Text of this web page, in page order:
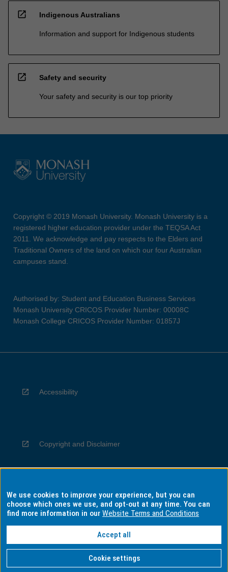
open_in_new Indigenous Australians
Information and support for Indigenous students
open_in_new Safety and security
Your safety and security is our top priority
Copyright © 2019 Monash University. Monash University is a
registered higher education provider under the TEQSA Act
2011. We acknowledge and pay respects to the Elders and
Traditional Owners of the land on which our four Australian
campuses stand.
Authorised by: Student and Education Business Services
Monash University CRICOS Provider Number: 00008C
Monash College CRICOS Provider Number: 01857J
Accessibility
Copyright and Disclaimer
Privacy
Information for Indigenous Australians
We use cookies to improve your experience, but you can
choose which ones we use, and opt-out at any time. You can
find more information in ourWebsite Terms and Conditions
Accept all
Cookie settings